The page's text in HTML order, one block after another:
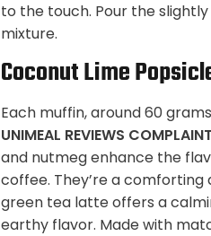
to the touch. Pour the
mixture.
Coconut Lime
Each muffin, around 60
UNIMEAL REVIEWS
and nutmeg enhance the
coffee. They’re a
green tea latte offers a
earthy flavor. Made with